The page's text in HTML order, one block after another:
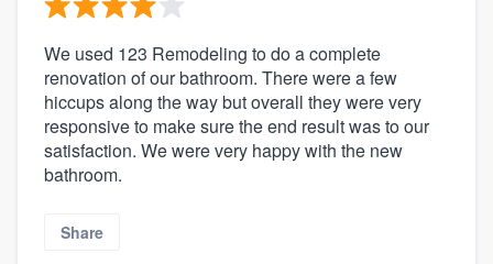
We used 123 Remodeling to do a complete
renovation of our bathroom. There were a few
hiccups along the way but overall they were very
responsive to make sure the end result was to our
satisfaction. We were very happy with the new
bathroom.
Share